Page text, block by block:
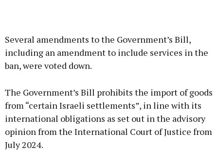
Several amendments to the Government’s Bill,
including an amendment to include services in the
ban, were voted down.
The Government’s Bill prohibits the import of goods
from “certain Israeli settlements”, in line with its
international obligations as set out in the advisory
opinion from the International Court of Justice from
July 2024.